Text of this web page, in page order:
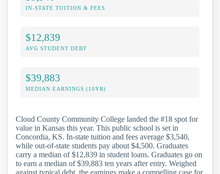
IN-STATE TUITION & FEES
$12,839
AVG STUDENT DEBT
$39,883
MEDIAN EARNINGS (10YR)
Cloud County Community College landed the #18 spot for
value in Kansas this year. This public school is set in
Concordia, KS. In-state tuition and fees average $3,540,
while out-of-state students pay about $4,500. Graduates
carry a median of $12,839 in student loans. Graduates go on
to earn a median of $39,883 ten years after entry. Weighed
against typical debt, the earnings make a compelling case for